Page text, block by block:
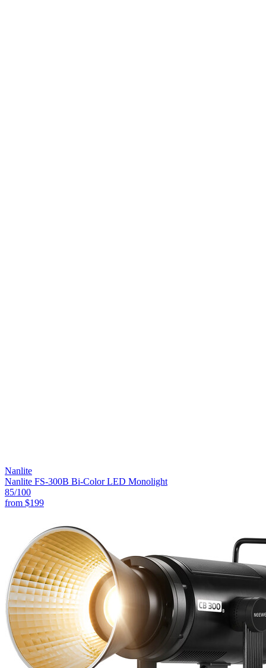
Nanlite
Nanlite FS-300B Bi-Color LED Monolight
85/100
from $199